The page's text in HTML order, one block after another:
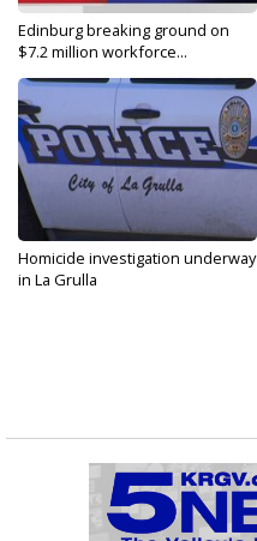
Edinburg breaking ground on
$7.2 million workforce...
Homicide investigation underway
in La Grulla